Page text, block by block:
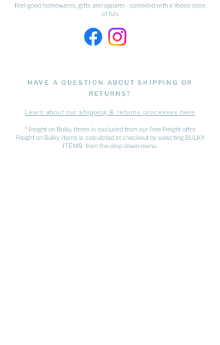
Feel-good homewares, gifts and apparel - sprinkled with a liberal dose
of fun.
HAVE A QUESTION ABOUT SHIPPING OR
RETURNS?
Learn about our shipping & returns processes here
​* Freight on Bulky Items is excluded from our Free Freight offer.
Freight on Bulky Items is calculated at checkout by selecting BULKY
ITEMS from the drop down menu.